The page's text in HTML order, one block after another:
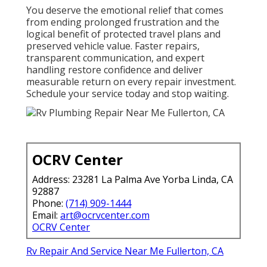
You deserve the emotional relief that comes
from ending prolonged frustration and the
logical benefit of protected travel plans and
preserved vehicle value. Faster repairs,
transparent communication, and expert
handling restore confidence and deliver
measurable return on every repair investment.
Schedule your service today and stop waiting.
OCRV Center
Address: 23281 La Palma Ave Yorba Linda, CA
92887
Phone: (714) 909-1444
Email: art@ocrvcenter.com
OCRV Center
Rv Repair And Service Near Me Fullerton, CA